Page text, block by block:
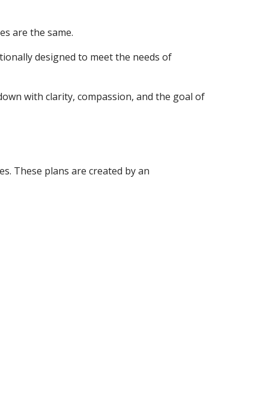
are the same.
designed to meet the needs of
with clarity, compassion, and the goal of
These plans are created by an